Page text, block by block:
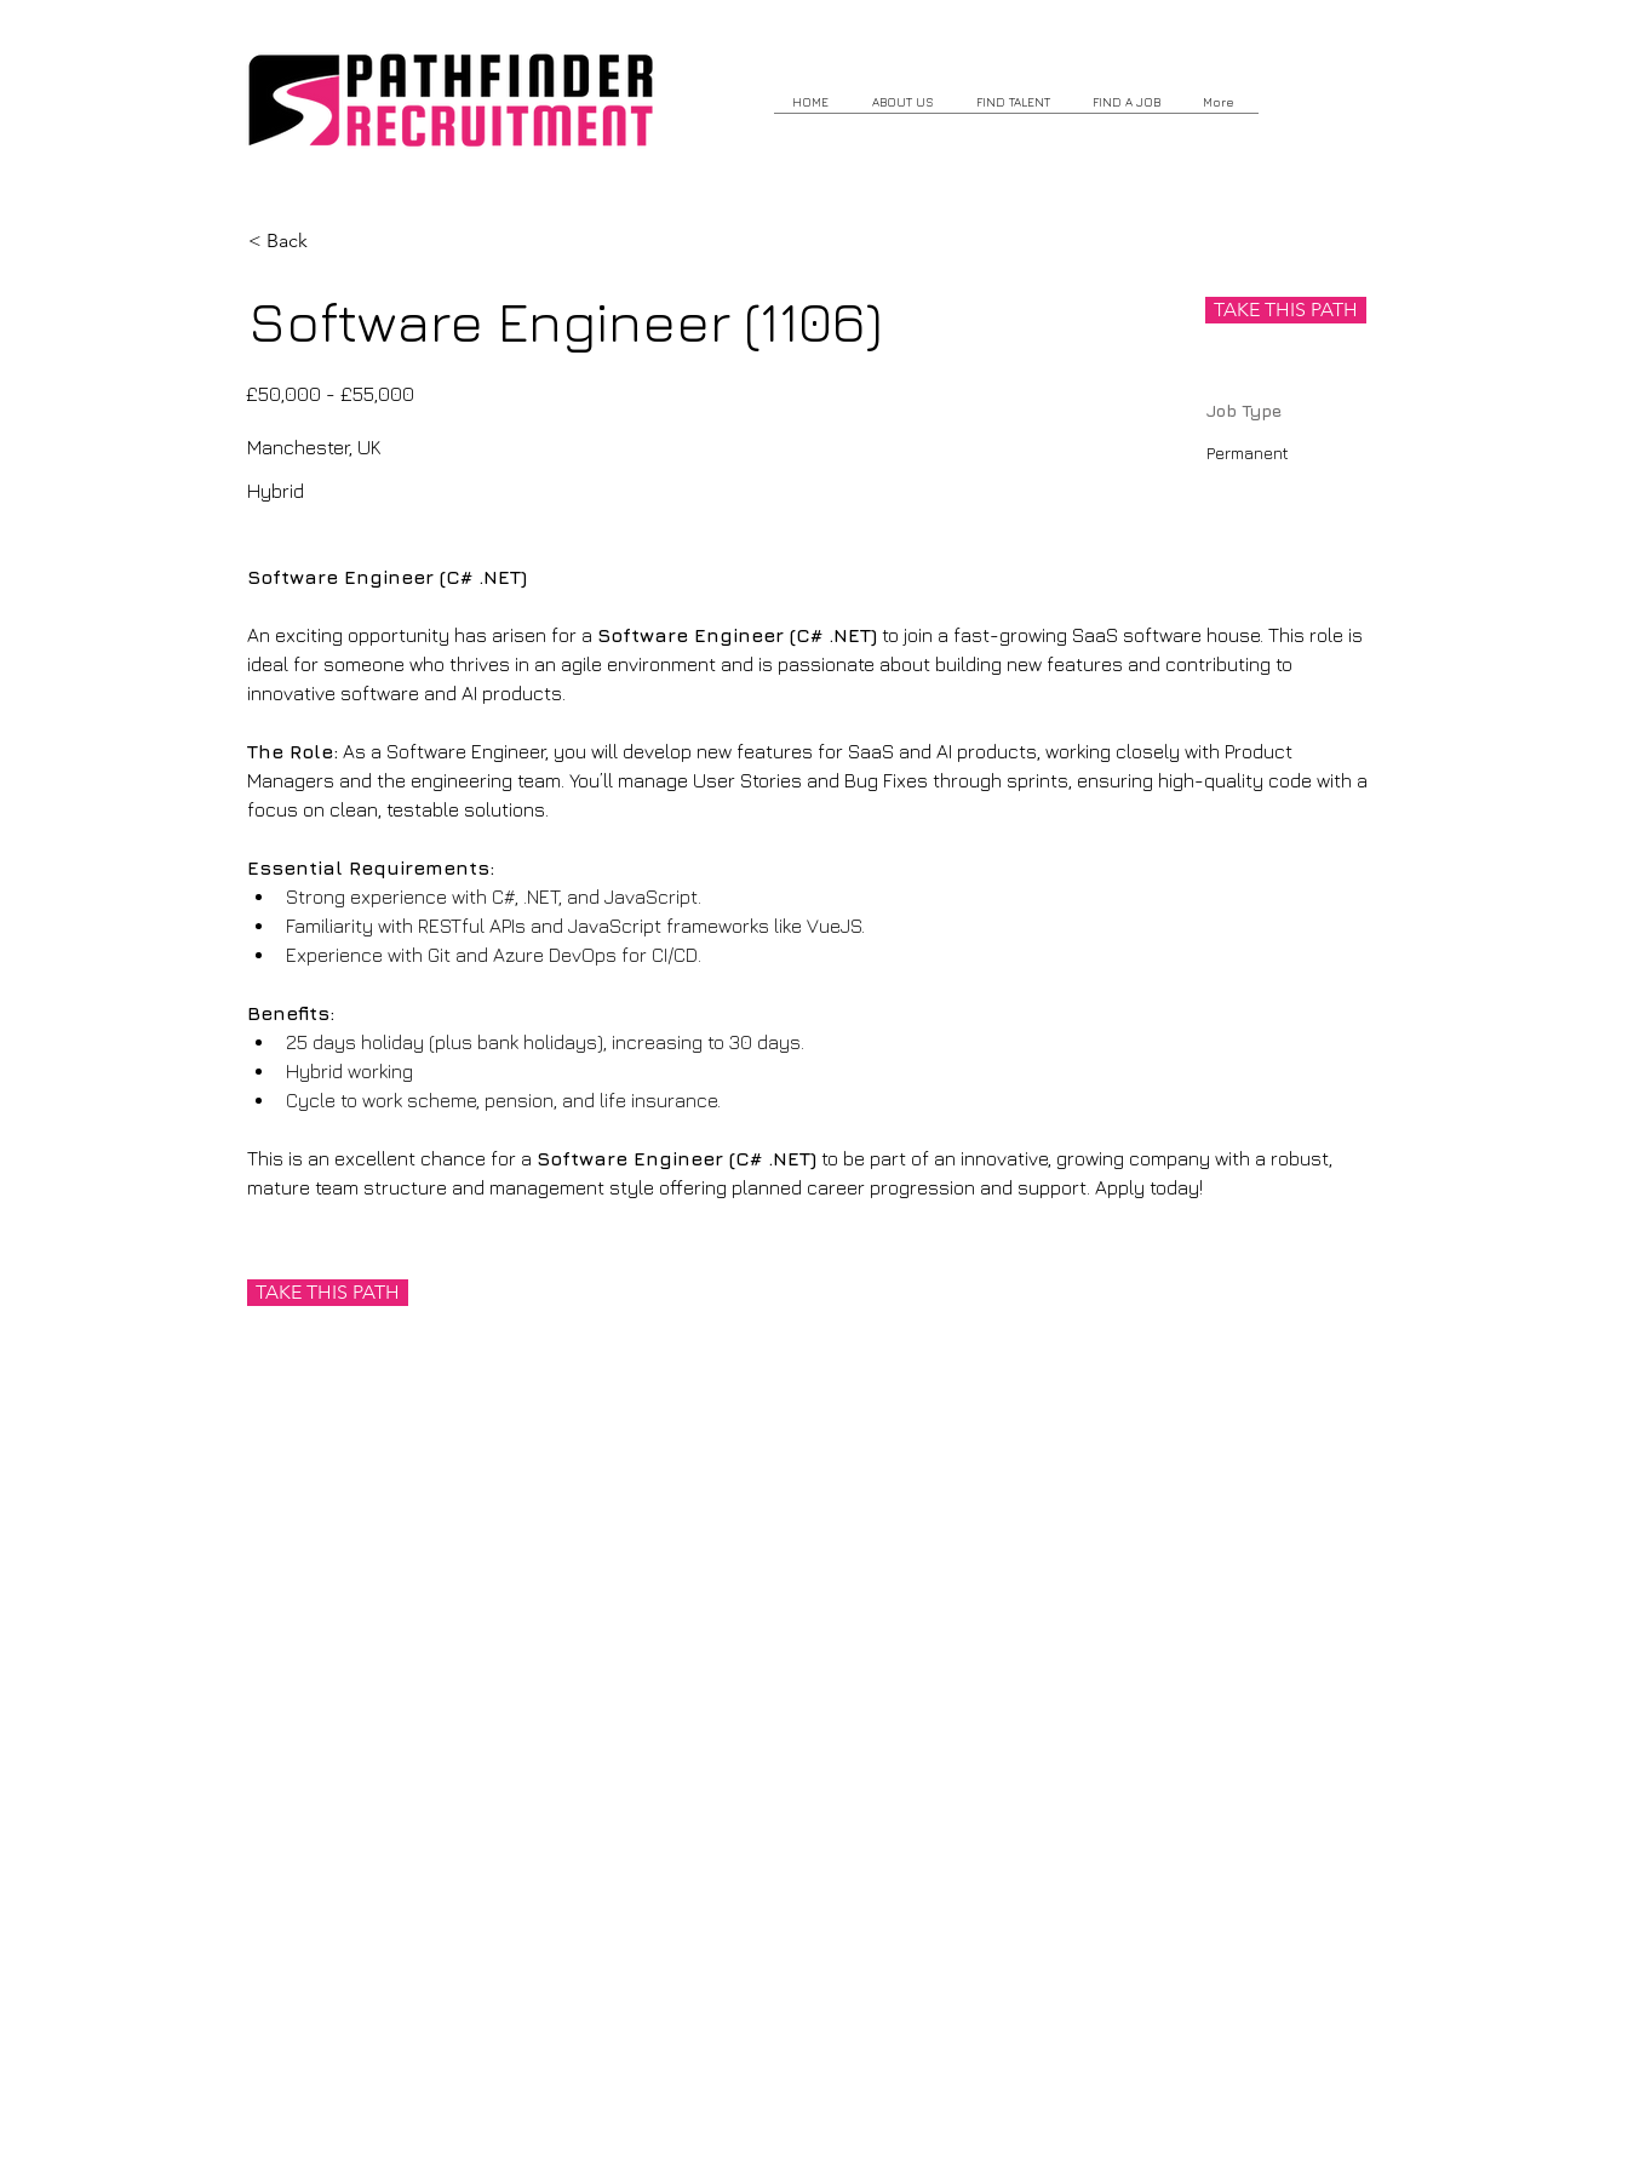
HOME ABOUT US FIND TALENT FIND A JOB More
< Back
Software Engineer (1106)
£50,000 - £55,000
Manchester, UK
Hybrid
TAKE THIS PATH
Job Type
Permanent
Software Engineer (C# .NET)
An exciting opportunity has arisen for a Software Engineer (C# .NET) to join a fast-growing SaaS software house. This role is
ideal for someone who thrives in an agile environment and is passionate about building new features and contributing to
innovative software and AI products.
The Role: As a Software Engineer, you will develop new features for SaaS and AI products, working closely with Product
Managers and the engineering team. You’ll manage User Stories and Bug Fixes through sprints, ensuring high-quality code with a
focus on clean, testable solutions.
Essential Requirements:
Strong experience with C#, .NET, and JavaScript.
Familiarity with RESTful APIs and JavaScript frameworks like VueJS.
Experience with Git and Azure DevOps for CI/CD.
Benefits:
25 days holiday (plus bank holidays), increasing to 30 days.
Hybrid working
Cycle to work scheme, pension, and life insurance.
This is an excellent chance for a Software Engineer (C# .NET) to be part of an innovative, growing company with a robust,
mature team structure and management style offering planned career progression and support. Apply today!
TAKE THIS PATH